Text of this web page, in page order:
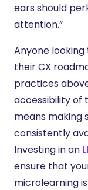
ears should
attention.”
Anyone
their CX
practices
accessibility of
means making
consistently
Investing in an
ensure that
microlearning